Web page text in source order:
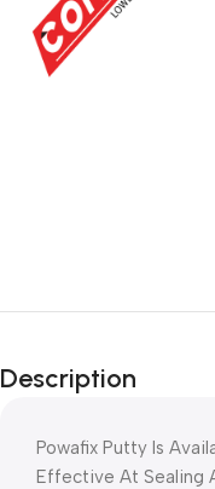
Description
Powafix Putty Is
Effective At Sealing